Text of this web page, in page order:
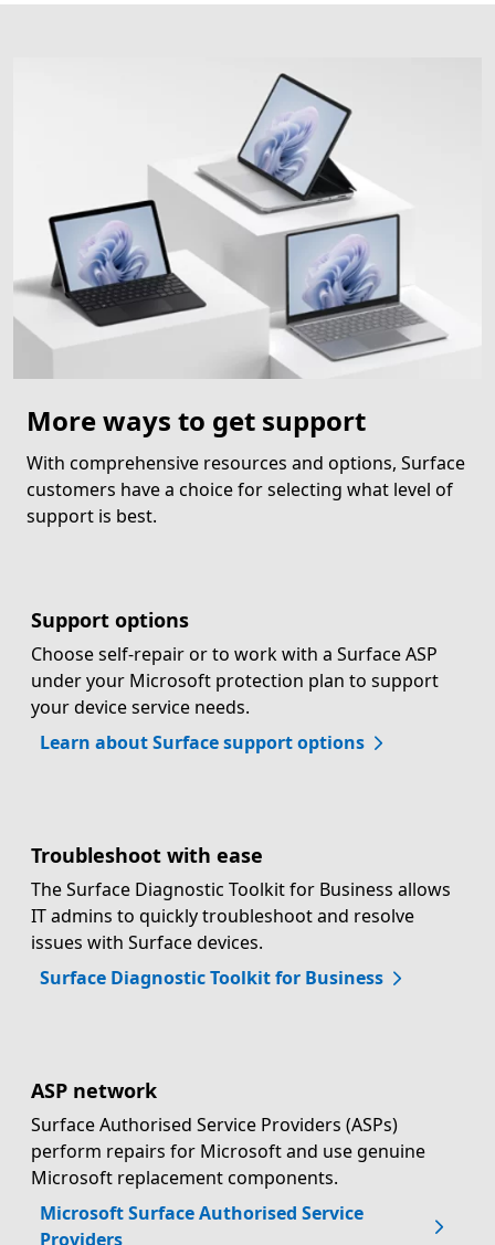
More ways to get support
With comprehensive resources and options, Surface
customers have a choice for selecting what level of
support is best.
Support options
Choose self-repair or to work with a Surface ASP
under your Microsoft protection plan to support
your device service needs.
Learn about Surface support options
Troubleshoot with ease
The Surface Diagnostic Toolkit for Business allows
IT admins to quickly troubleshoot and resolve
issues with Surface devices.
Surface Diagnostic Toolkit for Business
ASP network
Surface Authorised Service Providers (ASPs)
perform repairs for Microsoft and use genuine
Microsoft replacement components.
Microsoft Surface Authorised Service
Providers